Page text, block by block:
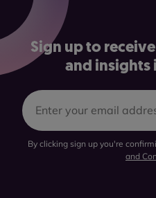
Sign up to
and insights
By clicking sign up you're
and